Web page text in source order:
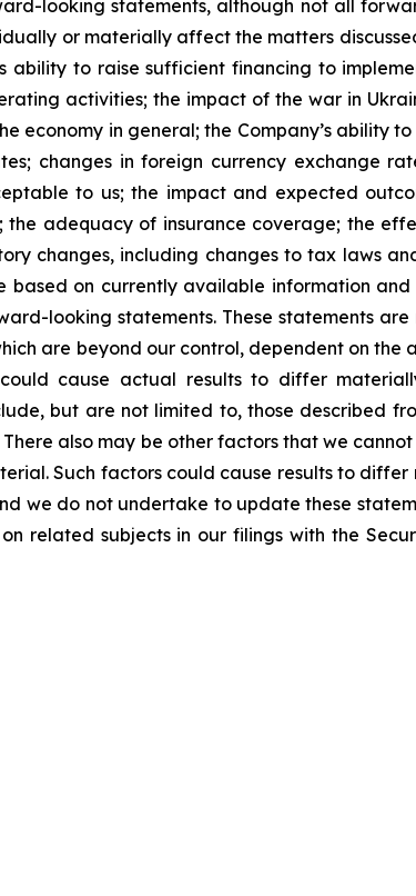
looking statements, although not all
or materially affect the matters
ability to raise sufficient financing to
activities; the impact of the war in
economy in general; the Company’s ability
changes in foreign currency exchange
to us; the impact and expected
adequacy of insurance coverage; the
changes, including changes to tax laws
on currently available information
looking statements. These statements
are beyond our control, dependent on the
cause actual results to differ
but are not limited to, those described
There also may be other factors that we
Such factors could cause results to
we do not undertake to update these
related subjects in our filings with the